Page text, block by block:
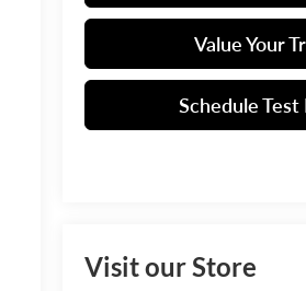
Value Your
Schedule
Visit our Store